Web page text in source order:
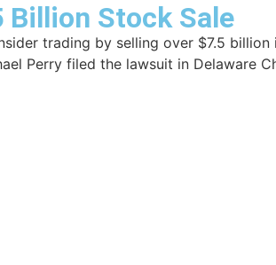
Billion Stock Sale
trading by selling over $7.5
Perry filed the lawsuit in Delaware